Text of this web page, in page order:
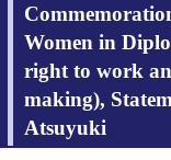
Women in
right to work
making),
Atsuyuki